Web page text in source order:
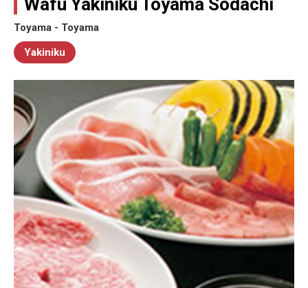
Toyama - Toyama
Yakiniku